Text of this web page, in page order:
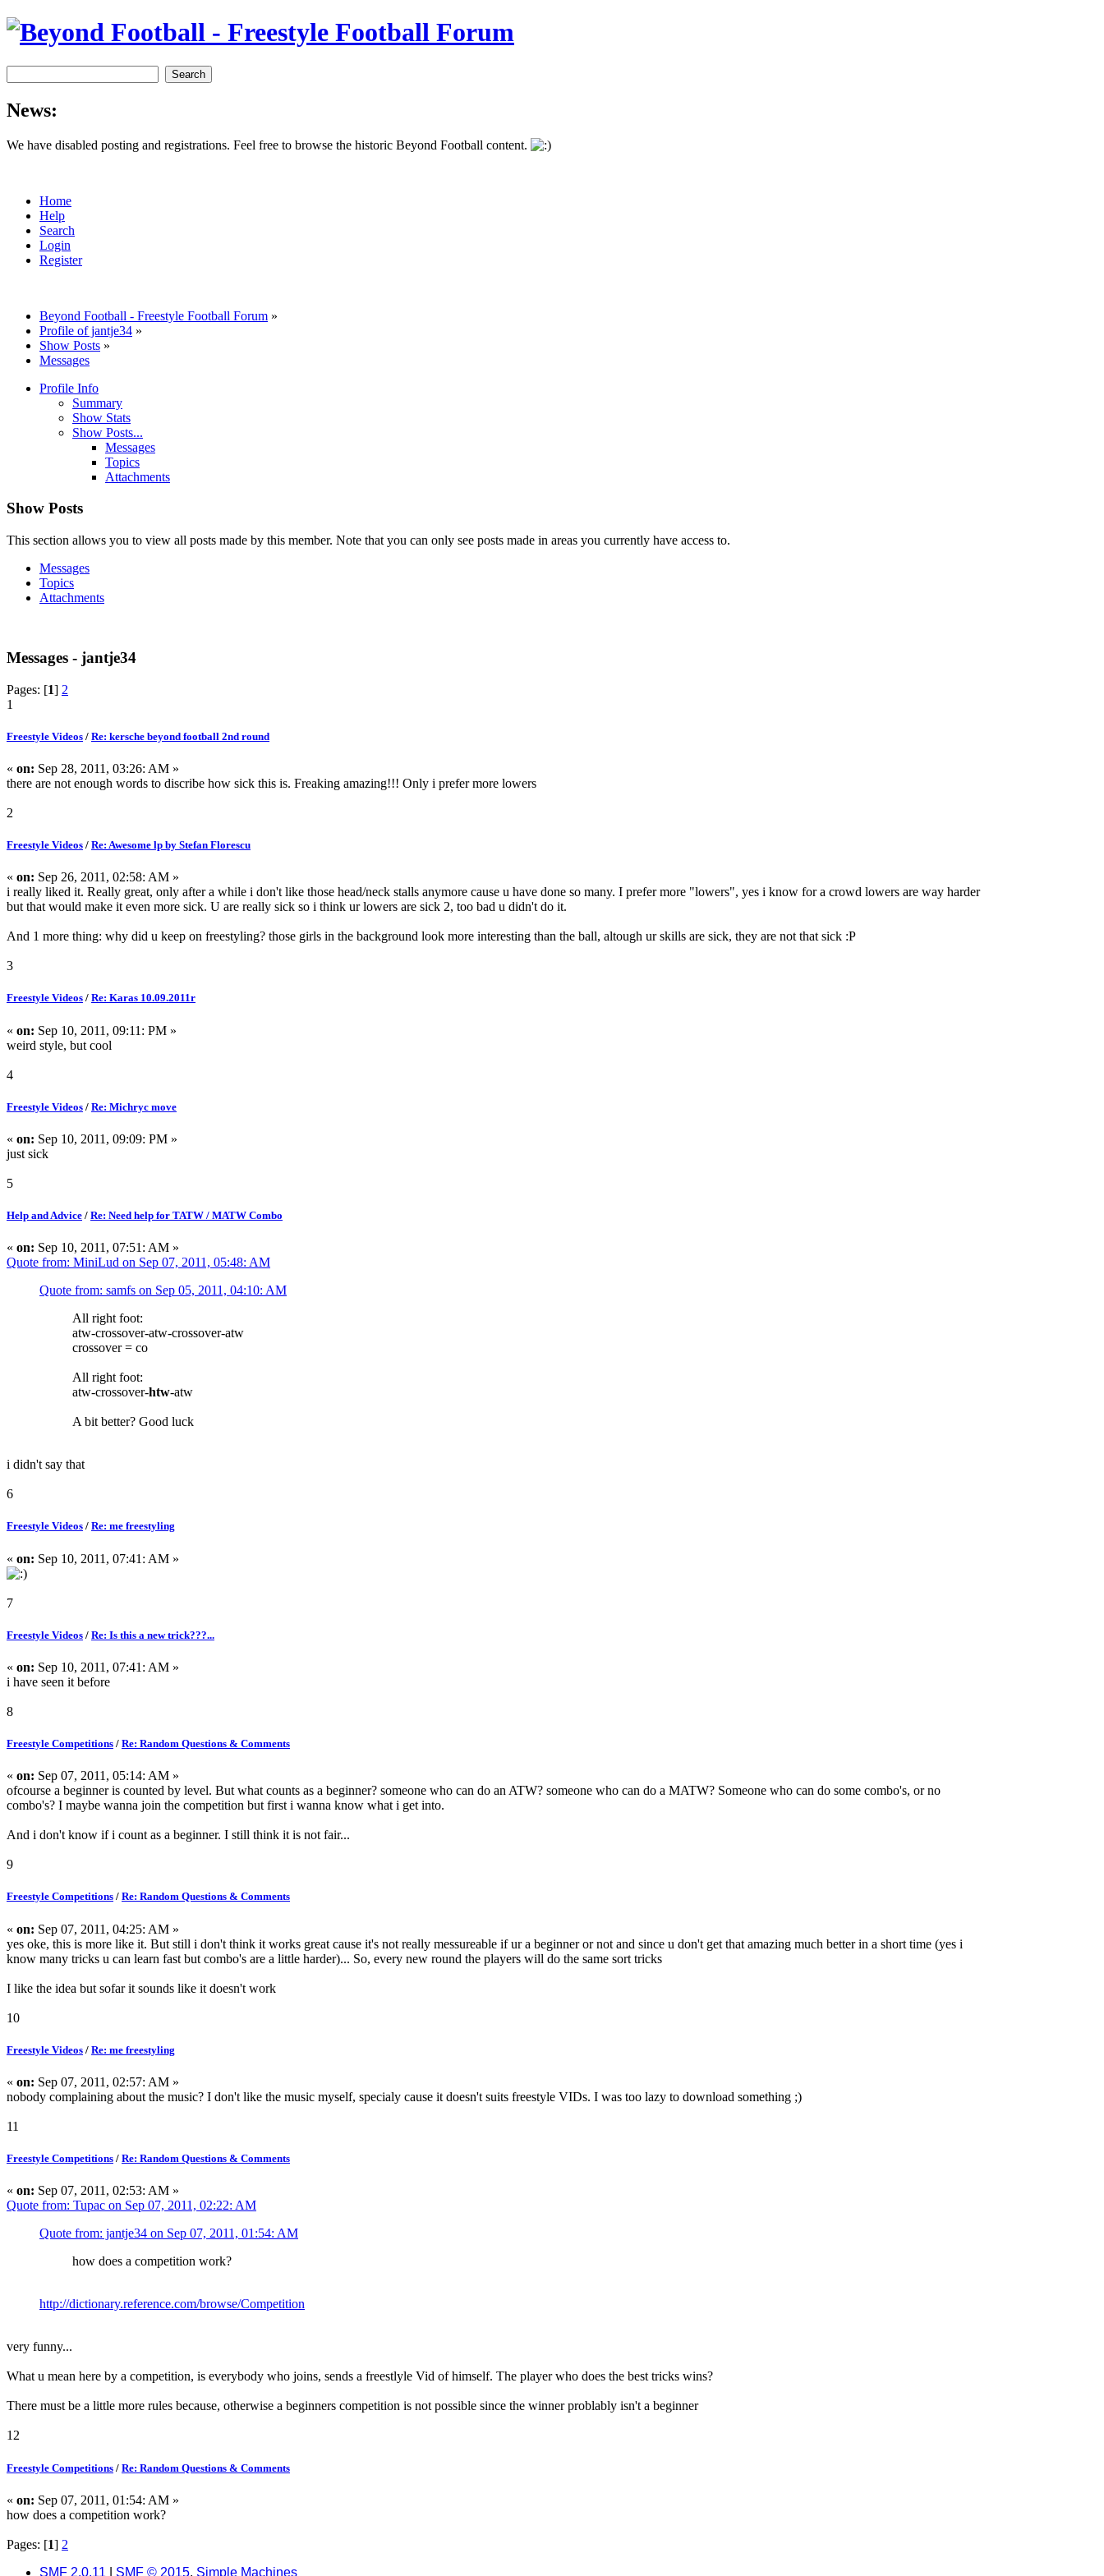
News:
We have disabled posting and registrations. Feel free to browse the historic Beyond Football content.
Home
Help
Search
Login
Register
Beyond Football - Freestyle Football Forum »
Profile of jantje34 »
Show Posts »
Messages
Profile Info
Summary
Show Stats
Show Posts...
Messages
Topics
Attachments
Show Posts
This section allows you to view all posts made by this member. Note that you can only see posts made in areas you currently have access to.
Messages
Topics
Attachments
Messages - jantje34
Pages: [1] 2
1
Freestyle Videos / Re: kersche beyond football 2nd round
« on: Sep 28, 2011, 03:26: AM »
there are not enough words to discribe how sick this is. Freaking amazing!!! Only i prefer more lowers
2
Freestyle Videos / Re: Awesome lp by Stefan Florescu
« on: Sep 26, 2011, 02:58: AM »
i really liked it. Really great, only after a while i don't like those head/neck stalls anymore cause u have done so many. I prefer more "lowers", yes i know for a crowd lowers are way harder
but that would make it even more sick. U are really sick so i think ur lowers are sick 2, too bad u didn't do it.
And 1 more thing: why did u keep on freestyling? those girls in the background look more interesting than the ball, altough ur skills are sick, they are not that sick :P
3
Freestyle Videos / Re: Karas 10.09.2011r
« on: Sep 10, 2011, 09:11: PM »
weird style, but cool
4
Freestyle Videos / Re: Michryc move
« on: Sep 10, 2011, 09:09: PM »
just sick
5
Help and Advice / Re: Need help for TATW / MATW Combo
« on: Sep 10, 2011, 07:51: AM »
Quote from: MiniLud on Sep 07, 2011, 05:48: AM
Quote from: samfs on Sep 05, 2011, 04:10: AM
All right foot:
atw-crossover-atw-crossover-atw
crossover = co
All right foot:
atw-crossover-htw-atw
A bit better? Good luck
i didn't say that
6
Freestyle Videos / Re: me freestyling
« on: Sep 10, 2011, 07:41: AM »
7
Freestyle Videos / Re: Is this a new trick???...
« on: Sep 10, 2011, 07:41: AM »
i have seen it before
8
Freestyle Competitions / Re: Random Questions & Comments
« on: Sep 07, 2011, 05:14: AM »
ofcourse a beginner is counted by level. But what counts as a beginner? someone who can do an ATW? someone who can do a MATW? Someone who can do some combo's, or no
combo's? I maybe wanna join the competition but first i wanna know what i get into.
And i don't know if i count as a beginner. I still think it is not fair...
9
Freestyle Competitions / Re: Random Questions & Comments
« on: Sep 07, 2011, 04:25: AM »
yes oke, this is more like it. But still i don't think it works great cause it's not really messureable if ur a beginner or not and since u don't get that amazing much better in a short time (yes i
know many tricks u can learn fast but combo's are a little harder)... So, every new round the players will do the same sort tricks
I like the idea but sofar it sounds like it doesn't work
10
Freestyle Videos / Re: me freestyling
« on: Sep 07, 2011, 02:57: AM »
nobody complaining about the music? I don't like the music myself, specialy cause it doesn't suits freestyle VIDs. I was too lazy to download something ;)
11
Freestyle Competitions / Re: Random Questions & Comments
« on: Sep 07, 2011, 02:53: AM »
Quote from: Tupac on Sep 07, 2011, 02:22: AM
Quote from: jantje34 on Sep 07, 2011, 01:54: AM
how does a competition work?
http://dictionary.reference.com/browse/Competition
very funny...
What u mean here by a competition, is everybody who joins, sends a freestlyle Vid of himself. The player who does the best tricks wins?
There must be a little more rules because, otherwise a beginners competition is not possible since the winner problably isn't a beginner
12
Freestyle Competitions / Re: Random Questions & Comments
« on: Sep 07, 2011, 01:54: AM »
how does a competition work?
Pages: [1] 2
SMF 2.0.11
SMF © 2015, Simple Machines